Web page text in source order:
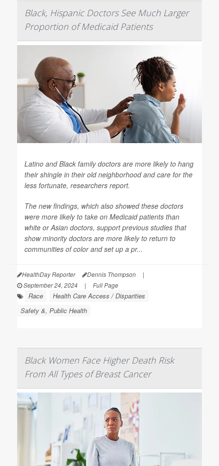
Black, Hispanic Doctors See Much Larger
Proportion of Medicaid Patients
Latino and Black family doctors are more likely to hang
their shingle in their old neighborhood and care for the
less fortunate, researchers report.
The new findings, which also showed these doctors
were more likely to take on Medicaid patients than
white or Asian doctors, support previous studies that
show minority doctors are more likely to return to
communities of color and set up a pr...
HealthDay Reporter Dennis Thompson
|
September 24, 2024
| Full Page
Race
Health Care Access / Disparities
Safety &, Public Health
Black Women Face Higher Death Risk
From All Types of Breast Cancer